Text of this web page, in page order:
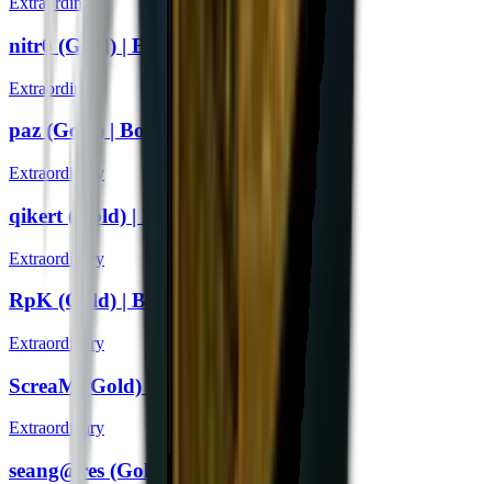
nitr0 (Gold) | Boston 2018
Extraordinary
paz (Gold) | Boston 2018
Extraordinary
qikert (Gold) | Boston 2018
Extraordinary
RpK (Gold) | Boston 2018
Extraordinary
ScreaM (Gold) | Boston 2018
Extraordinary
seang@res (Gold) | Boston 2018